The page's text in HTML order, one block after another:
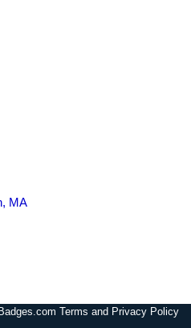
MA
Terms and Privacy Policy